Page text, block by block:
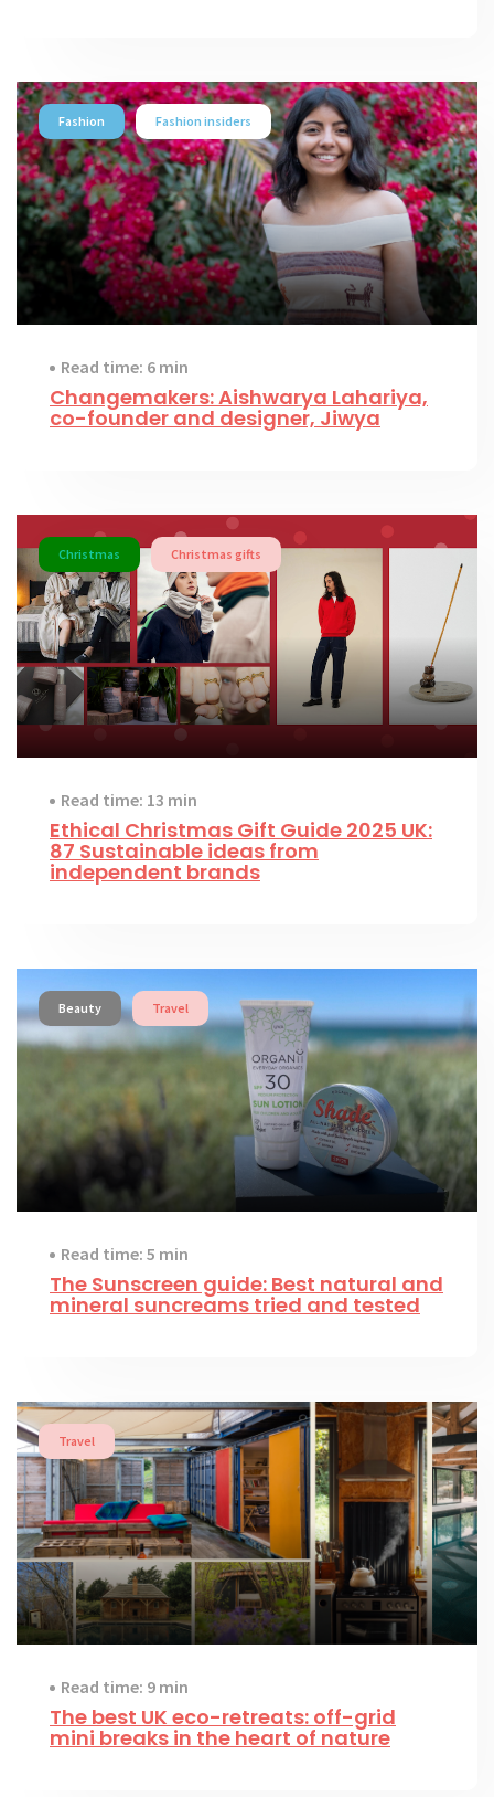
Fashion Fashion insiders
Read time: 6 min
Changemakers: Aishwarya Lahariya,
co-founder and designer, Jiwya
Christmas Christmas gifts
Read time: 13 min
Ethical Christmas Gift Guide 2025 UK:
87 Sustainable ideas from
independent brands
Beauty Travel
Read time: 5 min
The Sunscreen guide: Best natural and
mineral suncreams tried and tested
Travel
Read time: 9 min
The best UK eco-retreats: off-grid
mini breaks in the heart of nature